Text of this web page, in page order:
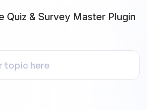
Quiz & Survey Master Plugin